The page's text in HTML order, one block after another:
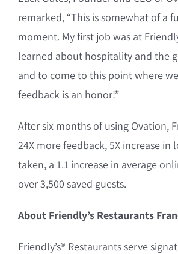
remarked, “This is somewhat of a
moment. My first job was at
learned about hospitality and the
and to come to this point where
feedback is an honor!”
After six months of using Ovation,
24X more feedback, 5X increase in
taken, a 1.1 increase in average
over 3,500 saved guests.
About Friendly’s Restaurants
Friendly’s® Restaurants serve